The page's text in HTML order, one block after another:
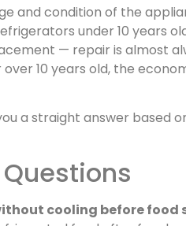
and condition of the
under 10 years
— repair is almost
10 years old, the
a straight answer based
cooling before food